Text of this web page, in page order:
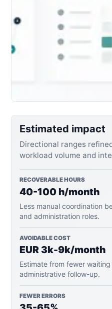
Estimated impact
Directional ranges
workload volume and
RECOVERABLE HOURS
40-100 h/month
Less manual coordination
and administration roles.
AVOIDABLE COST
EUR 3k-9k/month
Estimate from fewer
administrative follow-up.
FEWER ERRORS